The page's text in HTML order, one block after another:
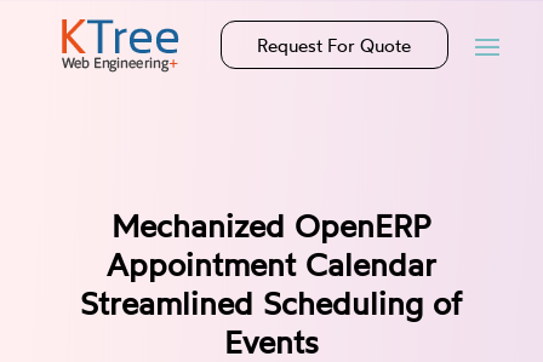
Request For Quote
Mechanized OpenERP
Appointment Calendar
Streamlined Scheduling of
Events